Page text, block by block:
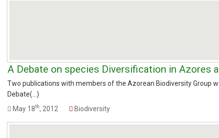
A Debate on species Diversification in Azores
Two publications with members of the Azorean Biodiversity Group
Debate(...)
May 18th, 2012 Biodiversity